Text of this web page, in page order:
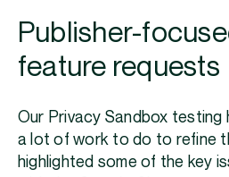
Publisher-
feature requests
Our Privacy Sandbox testing
a lot of work to do to refine
highlighted some of the key